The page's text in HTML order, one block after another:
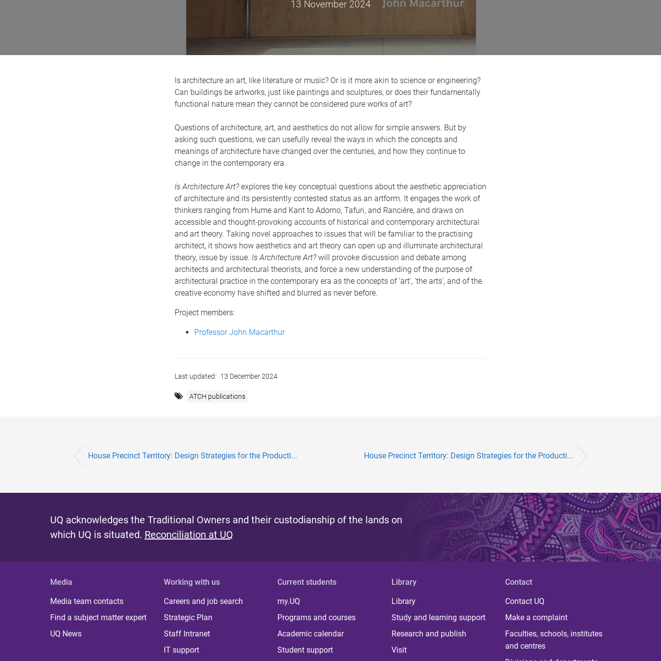
13 November 2024
Is architecture an art, like literature or music? Or is it more akin to science or engineering?
Can buildings be artworks, just like paintings and sculptures, or does their fundamentally
functional nature mean they cannot be considered pure works of art?
Questions of architecture, art, and aesthetics do not allow for simple answers. But by
asking such questions, we can usefully reveal the ways in which the concepts and
meanings of architecture have changed over the centuries, and how they continue to
change in the contemporary era.
Is Architecture Art?explores the key conceptual questions about the aesthetic appreciation
of architecture and its persistently contested status as an artform. It engages the work of
thinkers ranging from Hume and Kant to Adorno, Tafuri, and Rancière, and draws on
accessible and thought-provoking accounts of historical and contemporary architectural
and art theory. Taking novel approaches to issues that will be familiar to the practising
architect, it shows how aesthetics and art theory can open up and illuminate architectural
theory, issue by issue. Is Architecture Art? will provoke discussion and debate among
architects and architectural theorists, and force a new understanding of the purpose of
architectural practice in the contemporary era as the concepts of 'art', 'the arts', and of the
creative economy have shifted and blurred as never before.
Project members:
Professor John Macarthur
Last updated: 13 December 2024
ATCH publications
House Precinct Territory: Design Strategies for the Producti... House Precinct Territory: Design Strategies for the Producti...
UQ acknowledges the Traditional Owners and their custodianship of the lands on
which UQ is situated. Reconciliation at UQ
Media
Media team contacts
Find a subject matter expert
UQ News
Working with us
Careers and job search
Strategic Plan
Staff Intranet
IT support
Current students
my.UQ
Programs and courses
Academic calendar
Student support
Library
Library
Study and learning support
Research and publish
Visit
Contact
Contact UQ
Make a complaint
Faculties, schools, institutes
and centres